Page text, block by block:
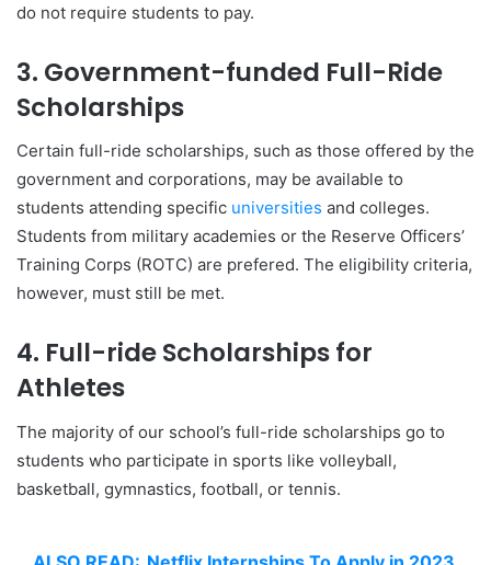
do not require students to pay.
3. Government-funded Full-Ride
Scholarships
Certain full-ride scholarships, such as those offered by the
government and corporations, may be available to
students attending specific universities and colleges.
Students from military academies or the Reserve Officers’
Training Corps (ROTC) are prefered. The eligibility criteria,
however, must still be met.
4. Full-ride Scholarships for
Athletes
The majority of our school’s full-ride scholarships go to
students who participate in sports like volleyball,
basketball, gymnastics, football, or tennis.